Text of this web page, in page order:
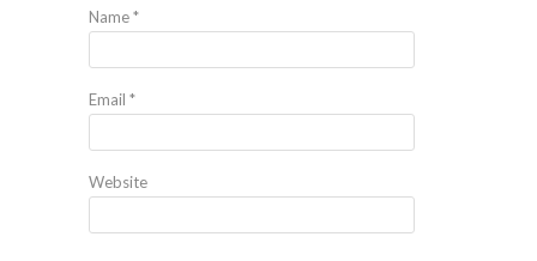
Name*
Email *
Website